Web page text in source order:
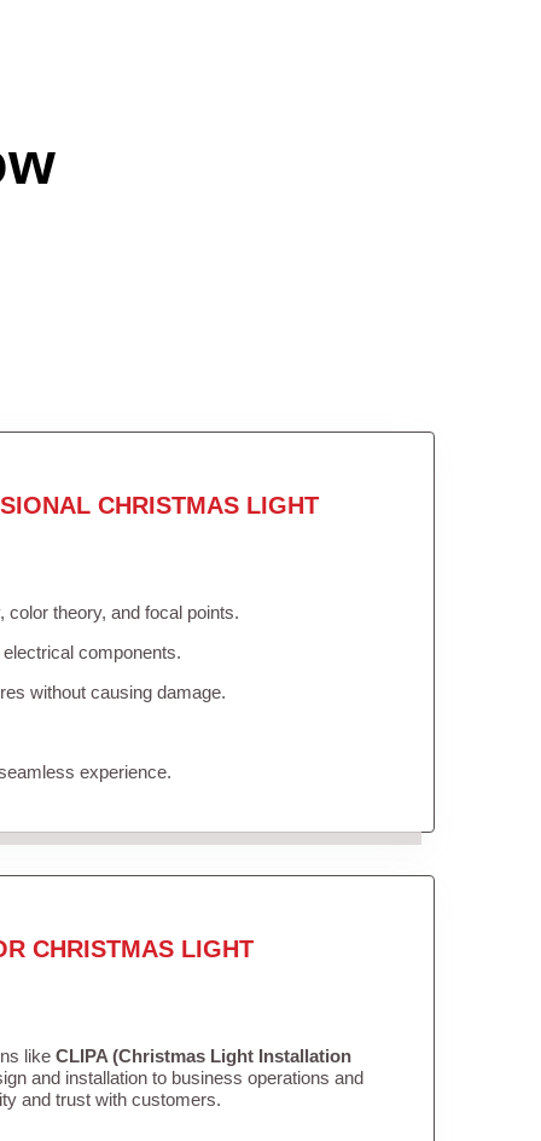
CHRISTMAS LIGHT
theory, and focal points.
components.
without causing damage.
experience.
CHRISTMAS LIGHT
like CLIPA (Christmas Light Installation
and installation to business operations and
and trust with customers.